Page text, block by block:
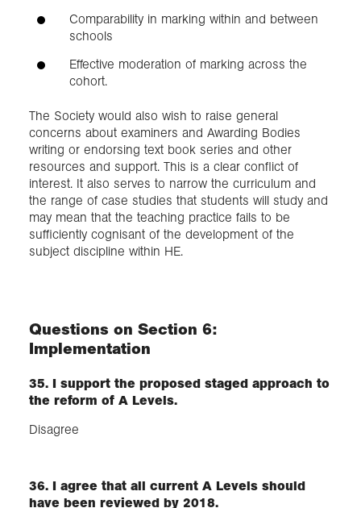
Comparability in marking within and between
schools
Effective moderation of marking across the
cohort.
The Society would also wish to raise general
concerns about examiners and Awarding Bodies
writing or endorsing text book series and other
resources and support. This is a clear conflict of
interest. It also serves to narrow the curriculum and
the range of case studies that students will study and
may mean that the teaching practice fails to be
sufficiently cognisant of the development of the
subject discipline within HE.
Questions on Section 6:
Implementation
35. I support the proposed staged approach to
the reform of A Levels.
Disagree
36. I agree that all current A Levels should
have been reviewed by 2018.